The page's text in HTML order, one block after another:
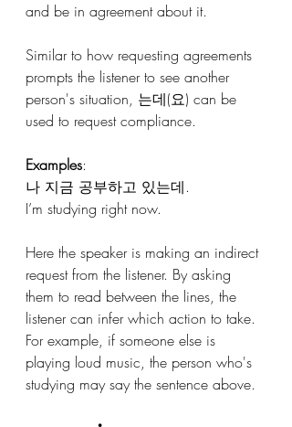
and be in agreement about it.
Similar to how requesting agreements
prompts the listener to see another
person's situation, 는데(요) can be
used to request compliance.
Examples:
나 지금 공부하고 있는데.
I’m studying right now.
Here the speaker is making an indirect
request from the listener. By asking
them to read between the lines, the
listener can infer which action to take.
For example, if someone else is
playing loud music, the person who's
studying may say the sentence above.